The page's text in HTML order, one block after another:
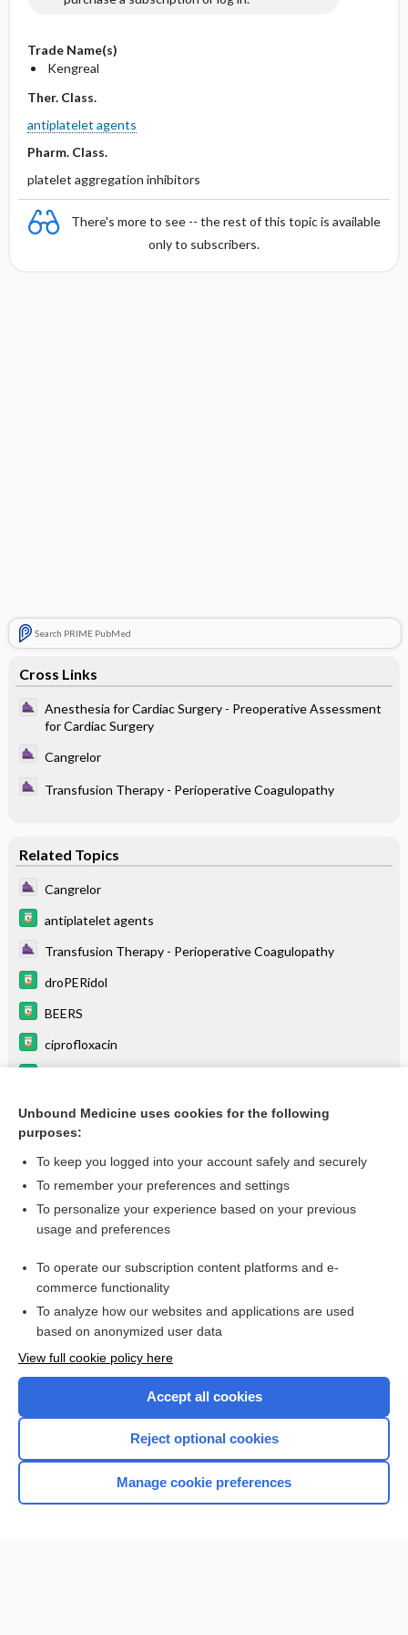
Trade Name(s)
Kengreal
Ther. Class.
antiplatelet agents
Pharm. Class.
platelet aggregation inhibitors
There's more to see -- the rest of this topic is available
only to subscribers.
Search PRIME PubMed
Cross Links
Anesthesia for Cardiac Surgery - Preoperative Assessment
for Cardiac Surgery
Cangrelor
Transfusion Therapy - Perioperative Coagulopathy
Related Topics
Cangrelor
antiplatelet agents
Transfusion Therapy - Perioperative Coagulopathy
droPERidol
BEERS
ciprofloxacin
pantoprazole
more...
Want to read the entire topic?
I’m already a subscriber
Browse sample topics
Home
Unbound Medicine uses cookies for the following
purposes:
To keep you logged into your account safely and securely
To remember your preferences and settings
To personalize your experience based on your previous
usage and preferences
To operate our subscription content platforms and e-
commerce functionality
To analyze how our websites and applications are used
based on anonymized user data
View full cookie policy here
Accept all cookies
Reject optional cookies
Manage cookie preferences